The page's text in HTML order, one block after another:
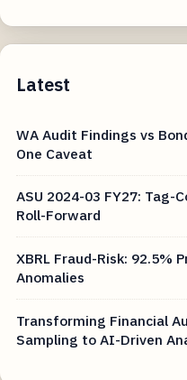
Latest
WA Audit Findings vs
One Caveat
ASU 2024-03 FY27: Tag-
Roll-Forward
XBRL Fraud-Risk: 92.5%
Anomalies
Transforming Financial
Sampling to AI-Driven